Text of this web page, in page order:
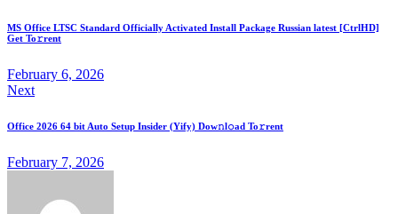
MS Office LTSC Standard Officially Activated Install Package Russian latest [CtrlHD]
Get To𝚛rent
February 6, 2026
Next
Office 2026 64 bit Auto Setup Insider (Yify) Dow𝚗l𝚘ad To𝚛rent
February 7, 2026